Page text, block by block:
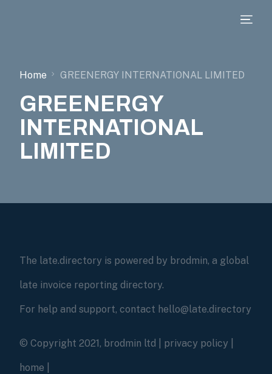
Home GREENERGY INTERNATIONAL LIMITED
GREENERGY
INTERNATIONAL
LIMITED
The late.directory is powered by brodmin, a global
late invoice reporting directory.
For help and support, contact hello@late.directory
© Copyright 2021, brodmin ltd | privacy policy
home